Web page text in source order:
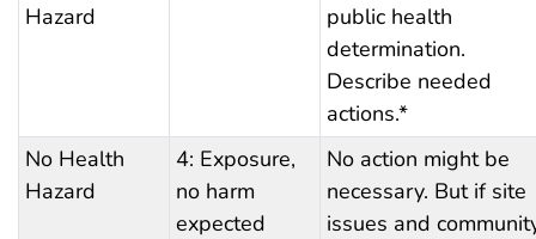
Hazard
public health
determination.
Describe needed
actions.*
No Health
Hazard
4: Exposure,
no harm
expected
No action might be
necessary. But if site
issues and